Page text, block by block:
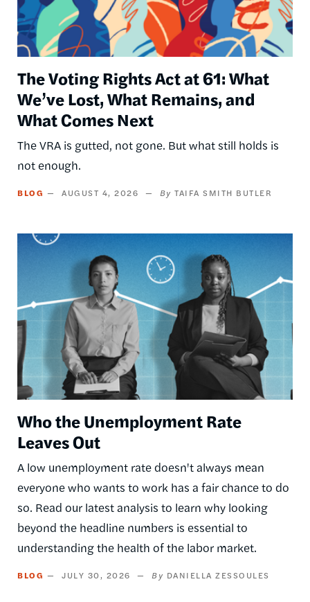
The Voting Rights Act at 61: What
We’ve Lost, What Remains, and
What Comes Next
The VRA is gutted, not gone. But what still holds is
not enough.
BLOG AUGUST 4, 2026 TAIFA SMITH BUTLER
Image
Who the Unemployment Rate
Leaves Out
A low unemployment rate doesn't always mean
everyone who wants to work has a fair chance to do
so. Read our latest analysis to learn why looking
beyond the headline numbers is essential to
understanding the health of the labor market.
BLOG JULY 30, 2026 DANIELLA ZESSOULES